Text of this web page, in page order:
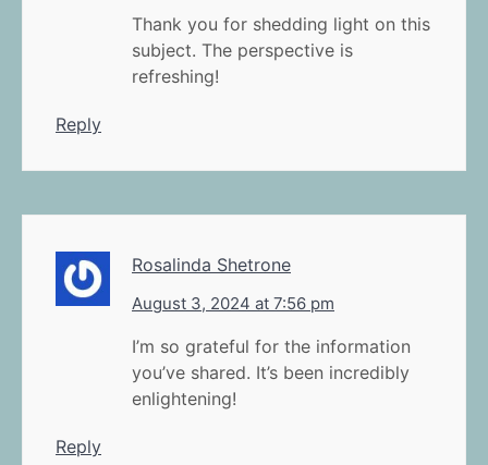
Thank you for shedding light on this
subject. The perspective is
refreshing!
Reply
Rosalinda Shetrone
August 3, 2024 at 7:56 pm
I’m so grateful for the information
you’ve shared. It’s been incredibly
enlightening!
Reply